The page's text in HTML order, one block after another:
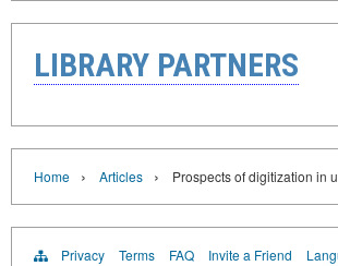
LIBRARY PARTNERS
Home › Articles › Prospects of digitization in
Privacy Terms FAQ Invite a Friend